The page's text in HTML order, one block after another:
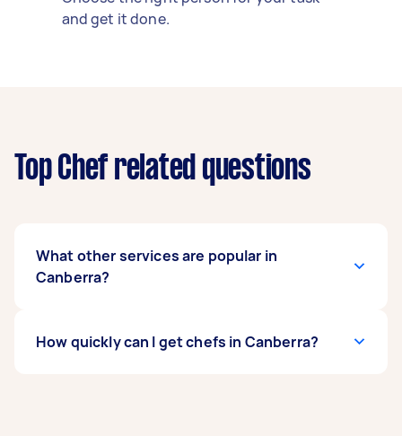
and get it done.
Top Chef related questions
What other services are popular in
Canberra?
Canberra. From home cleaning and handyman
How quickly can I get chefs in Canberra?